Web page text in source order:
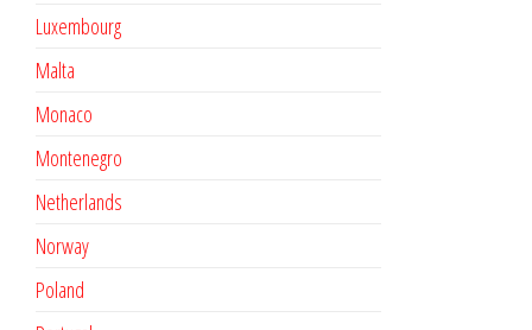
Luxembourg
Malta
Monaco
Montenegro
Netherlands
Norway
Poland